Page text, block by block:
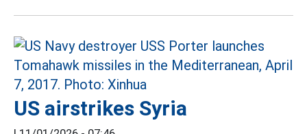
US airstrikes Syria